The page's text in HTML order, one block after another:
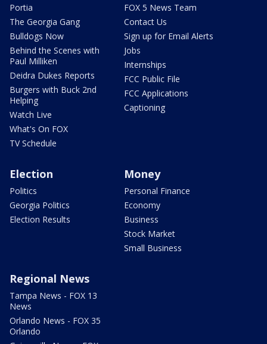
Portia
The Georgia Gang
Bulldogs Now
Behind the Scenes with
Paul Milliken
Deidra Dukes Reports
Burgers with Buck 2nd
Helping
Watch Live
What's On FOX
TV Schedule
FOX 5 News Team
Contact Us
Sign up for Email Alerts
Jobs
Internships
FCC Public File
FCC Applications
Captioning
Election
Politics
Georgia Politics
Election Results
Money
Personal Finance
Economy
Business
Stock Market
Small Business
Regional News
Tampa News - FOX 13
News
Orlando News - FOX 35
Orlando